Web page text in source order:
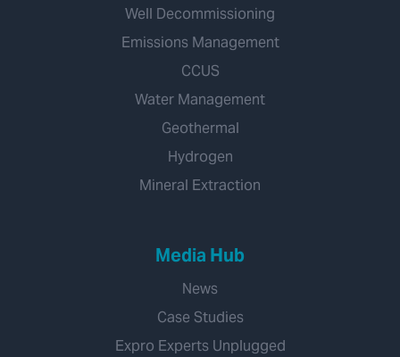
Well Decommissioning
Emissions Management
CCUS
Water Management
Geothermal
Hydrogen
Mineral Extraction
Media Hub
News
Case Studies
Expro Experts Unplugged